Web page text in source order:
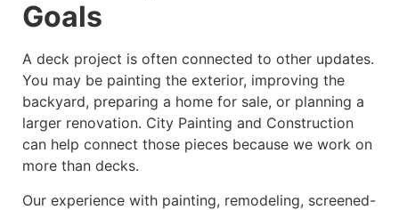
Goals
A deck project is often connected to other updates.
You may be painting the exterior, improving the
backyard, preparing a home for sale, or planning a
larger renovation. City Painting and Construction
can help connect those pieces because we work on
more than decks.
Our experience with painting, remodeling, screened-